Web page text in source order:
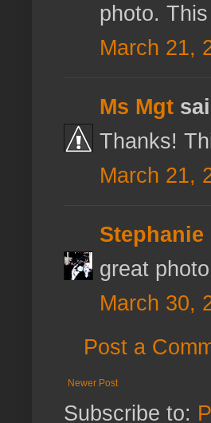
photo.
March 21,
Ms Mgt
Thanks!
March 21,
Stephanie
great
March 30,
Post a
Newer Post
Subscribe to: